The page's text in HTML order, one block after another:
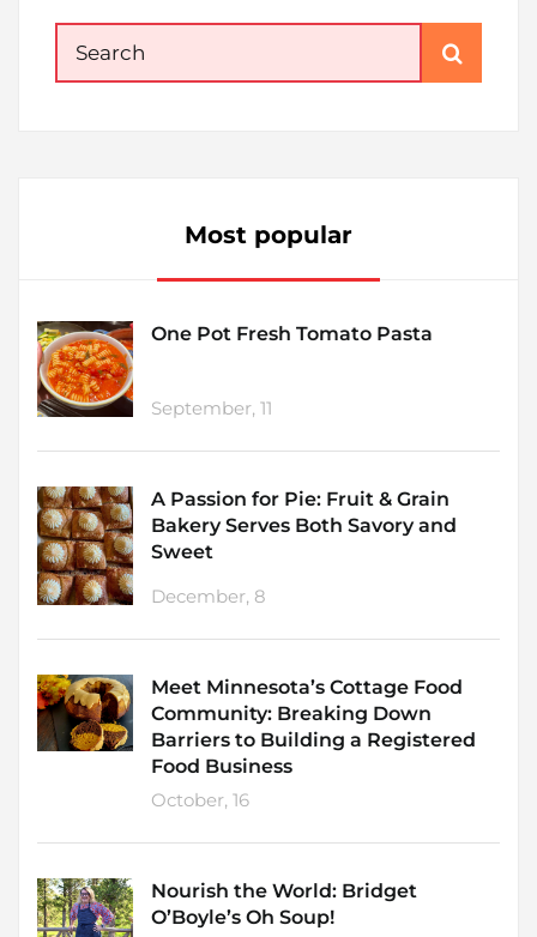
Search
for:
Most popular
One Pot Fresh Tomato Pasta
September, 11
A Passion for Pie: Fruit & Grain
Bakery Serves Both Savory and
Sweet
December, 8
Meet Minnesota’s Cottage Food
Community: Breaking Down
Barriers to Building a Registered
Food Business
October, 16
Nourish the World: Bridget
O’Boyle’s Oh Soup!